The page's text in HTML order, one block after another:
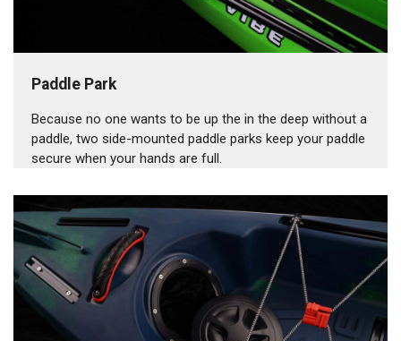
Paddle Park
Because no one wants to be up the in the deep without a
paddle, two side-mounted paddle parks keep your paddle
secure when your hands are full.